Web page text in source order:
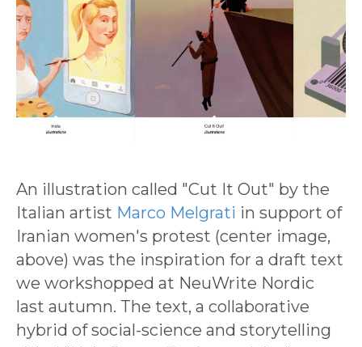
An illustration called "Cut It Out" by the
Italian artist Marco Melgrati in support of
Iranian women's protest (center image,
above) was the inspiration for a draft text
we workshopped at NeuWrite Nordic
last autumn. The text, a collaborative
hybrid of social-science and storytelling